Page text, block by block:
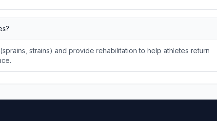
strains) and provide rehabilitation to help athletes return